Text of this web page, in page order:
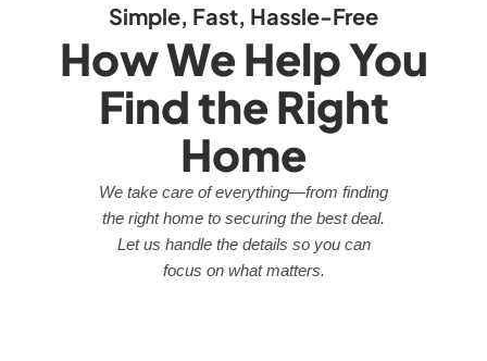
Simple, Fast, Hassle-Free
How We Help You
Find the Right
Home
We take care of everything—from finding
the right home to securing the best deal.
Let us handle the details so you can
focus on what matters.